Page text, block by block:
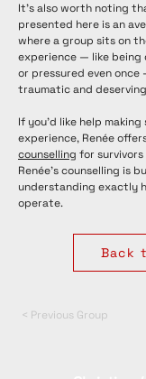
It's also worth noting
presented here is an
where a group sits on
experience — like being
or pressured even once
traumatic and
If you'd like help making
experience, Renée
counselling for
Renée's counselling is
understanding exactly
operate.
Back
< Previous Group